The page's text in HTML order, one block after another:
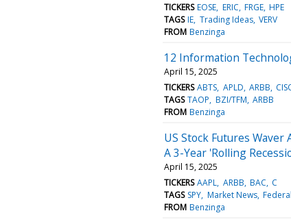
TICKERS EOSE ERIC FRGE HPE
TAGS IE Trading Ideas VERV
FROM Benzinga
12 Information
April 15, 2025
TICKERS ABTS APLD ARBB
TAGS TAOP BZI/TFM ARBB
FROM Benzinga
US Stock Futures
A 3-Year 'Rolling
April 15, 2025
TICKERS AAPL ARBB BAC C
TAGS SPY Market News
FROM Benzinga